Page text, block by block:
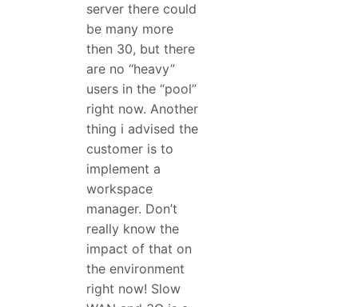
server there could
be many more
then 30, but there
are no “heavy”
users in the “pool”
right now. Another
thing i advised the
customer is to
implement a
workspace
manager. Don’t
really know the
impact of that on
the environment
right now! Slow